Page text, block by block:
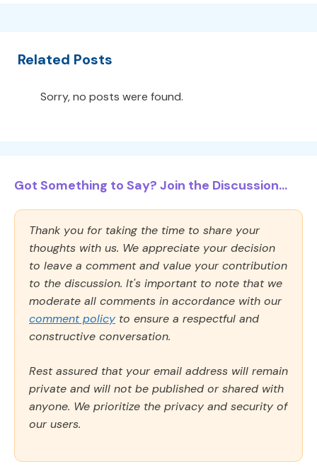
Related Posts
Sorry, no posts were found.
Got Something to Say? Join the Discussion...
Thank you for taking the time to share your
thoughts with us. We appreciate your decision
to leave a comment and value your contribution
to the discussion. It's important to note that we
moderate all comments in accordance with our
comment policy to ensure a respectful and
constructive conversation.
Rest assured that your email address will remain
private and will not be published or shared with
anyone. We prioritize the privacy and security of
our users.